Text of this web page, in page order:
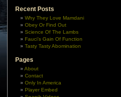
Recent Posts
Why They Love Mamdani
Obey Or Find Out
Science Of The Lambs
Fauci’s Gain Of Function
Tasty Tasty Abomination
Pages
About
Contact
Only In America
Player Embed